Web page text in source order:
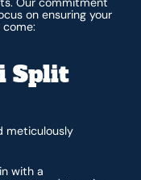
on ensuring your
Split
meticulously
with a